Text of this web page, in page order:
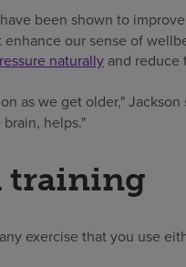
been shown to
our sense of
naturally and reduce
as we get older," Jackson
helps."
training
exercise that you use